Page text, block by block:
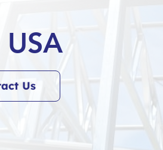
Us